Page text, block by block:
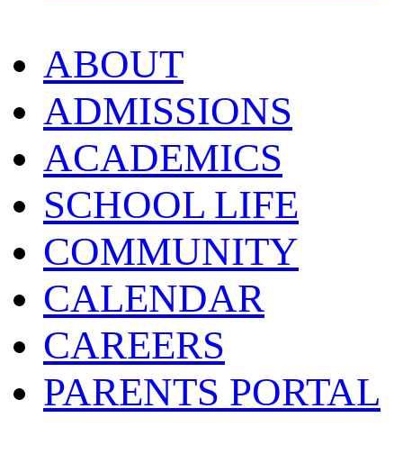
ABOUT
ADMISSIONS
ACADEMICS
SCHOOL LIFE
COMMUNITY
CALENDAR
CAREERS
PARENTS PORTAL